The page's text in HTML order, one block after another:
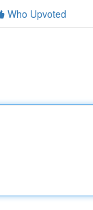
Who Upvoted